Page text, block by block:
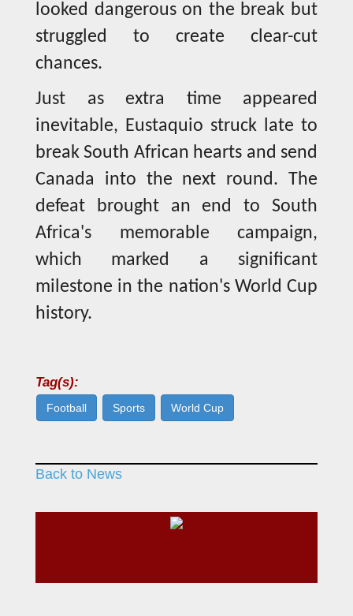
looked dangerous on the break but
struggled to create clear-cut
chances.
Just as extra time appeared
inevitable, Eustaquio struck late to
break South African hearts and send
Canada into the next round. The
defeat brought an end to South
Africa's memorable campaign,
which marked a significant
milestone in the nation's World Cup
history.
Tag(s):
Football Sports World Cup
Back to News